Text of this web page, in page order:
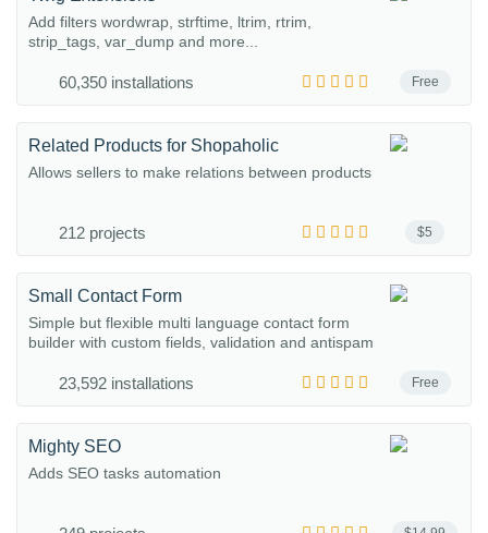
Free
Add filters wordwrap, strftime, ltrim, rtrim,
strip_tags, var_dump and more...
60,350 installations
$5
Related Products for Shopaholic
Allows sellers to make relations between products
212 projects
Free
Small Contact Form
Simple but flexible multi language contact form
builder with custom fields, validation and antispam
23,592 installations
Mighty SEO
Adds SEO tasks automation